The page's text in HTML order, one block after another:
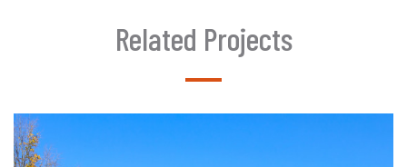
Related Projects